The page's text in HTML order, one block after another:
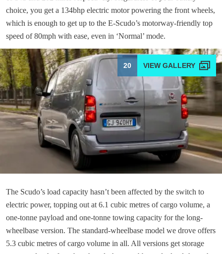
choice, you get a 134bhp electric motor powering the front wheels,
which is enough to get up to the E-Scudo’s motorway-friendly top
speed of 80mph with ease, even in ‘Normal’ mode.
20
The Scudo’s load capacity hasn’t been affected by the switch to
electric power, topping out at 6.1 cubic metres of cargo volume, a
one-tonne payload and one-tonne towing capacity for the long-
wheelbase version. The standard-wheelbase model we drove offers
5.3 cubic metres of cargo volume in all. All versions get storage